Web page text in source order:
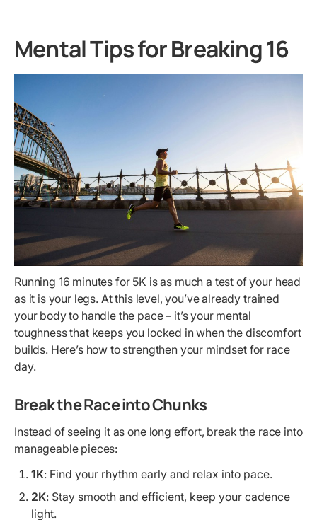
Mental Tips for Breaking 16
Running 16 minutes for 5K is as much a test of your head
as it is your legs. At this level, you’ve already trained
your body to handle the pace – it’s your mental
toughness that keeps you locked in when the discomfort
builds. Here’s how to strengthen your mindset for race
day.
Break the Race into Chunks
Instead of seeing it as one long effort, break the race into
manageable pieces:
1K: Find your rhythm early and relax into pace.
2K: Stay smooth and efficient, keep your cadence
light.